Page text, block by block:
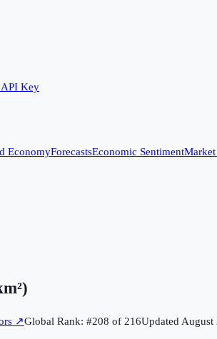
Key
EconomyForecastsEconomic Sentiment
↗Global Rank: #208 of 216UpdatedAugust